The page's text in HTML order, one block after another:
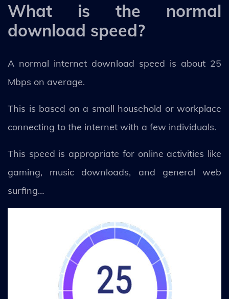
What is the normal
download speed?
A normal internet download speed is about 25
Mbps on average.
This is based on a small household or workplace
connecting to the internet with a few individuals.
This speed is appropriate for online activities like
gaming, music downloads, and general web
surfing…